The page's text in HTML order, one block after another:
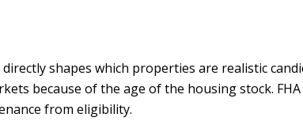
shapes which properties are realistic
because of the age of the housing stock.
from eligibility.